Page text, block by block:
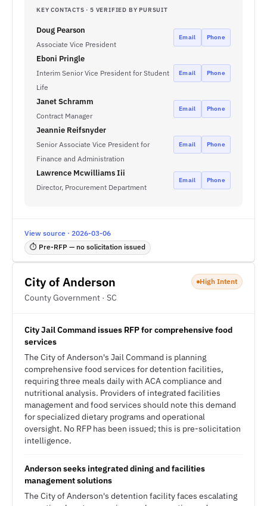
KEY CONTACTS · 5 VERIFIED BY PURSUIT
Doug Pearson
Associate Vice President
Email Phone
Eboni Pringle
Interim Senior Vice President for Student
Life
Email Phone
Janet Schramm
Contract Manager
Email Phone
Jeannie Reifsnyder
Senior Associate Vice President for
Finance and Administration
Email Phone
Lawrence Mcwilliams Iii
Director, Procurement Department
Email Phone
View source · 2026-03-06
⏱ Pre-RFP — no solicitation issued
City of Anderson
County Government · SC
High Intent
City Jail Command issues RFP for comprehensive food
services
The City of Anderson's Jail Command is planning
comprehensive food services for detention facilities,
requiring three meals daily with ACA compliance and
nutritional analysis. Providers of integrated facilities
management and food services should note this demand
for specialized dietary programs and operational
oversight. No RFP has been issued; this is pre-solicitation
intelligence.
Anderson seeks integrated dining and facilities
management solutions
The City of Anderson's detention facility faces escalating